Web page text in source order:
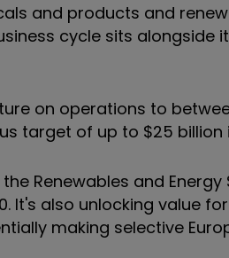
and products and
cycle sits alongside
on operations to
target of up to $25 billion
Renewables and
It's also unlocking value
making selective